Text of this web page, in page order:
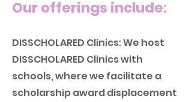
Our offerings include:
DISSCHOLARED Clinics: We host
DISSCHOLARED Clinics with
schools, where we facilitate a
scholarship award displacement